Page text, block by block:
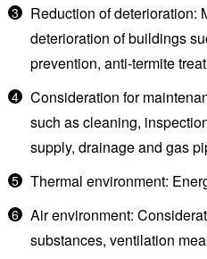
Reduction of deterioration:
deterioration of buildings
prevention, anti-termite
Consideration for
such as cleaning,
supply, drainage and gas
Thermal environment:
Air environment:
substances, ventilation